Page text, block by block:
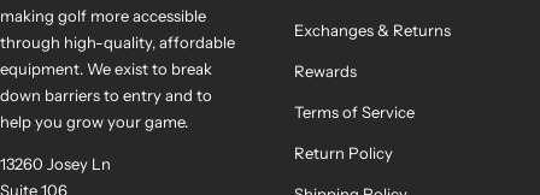
making golf more accessible
through high-quality, affordable
equipment. We exist to break
down barriers to entry and to
help you grow your game.
13260 Josey Ln
Suite 106
Exchanges & Returns
Rewards
Terms of Service
Return Policy